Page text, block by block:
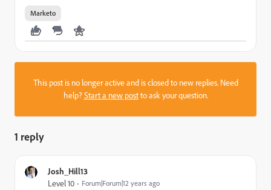
Marketo
This post is no longer active and is closed to new replies. Need
help?Start a new postto ask your question.
1 reply
Josh_Hill13
Level 10 Forum|Forum|12 years ago